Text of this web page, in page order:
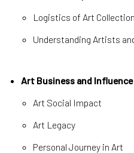
Logistics of Art Collection
Understanding Artists
Art Business and Influence
Art Social Impact
Art Legacy
Personal Journey in Art